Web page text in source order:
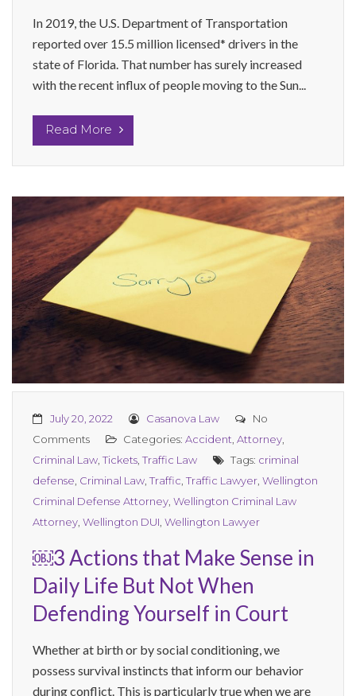
In 2019, the U.S. Department of Transportation
reported over 15.5 million licensed* drivers in the
state of Florida. That number has surely increased
with the recent influx of people moving to the Sun...
Read More
July 20, 2022 Casanova Law
No
Comments
Categories: Accident Attorney
Criminal Law Tickets Traffic Law Tags: criminal
defense Criminal Law Traffic Traffic Lawyer Wellington
Criminal Defense Attorney Wellington Criminal Law
Attorney Wellington DUI Wellington Lawyer
￼3 Actions that Make Sense in
Daily Life But Not When
Defending Yourself in Court
Whether at birth or by social conditioning, we
possess survival instincts that inform our behavior
during conflict. This is particularly true when we are